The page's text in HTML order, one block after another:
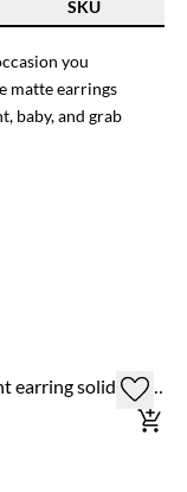
SKU
you
matte earrings
baby, and grab
Statement earring solid heart 'matte'